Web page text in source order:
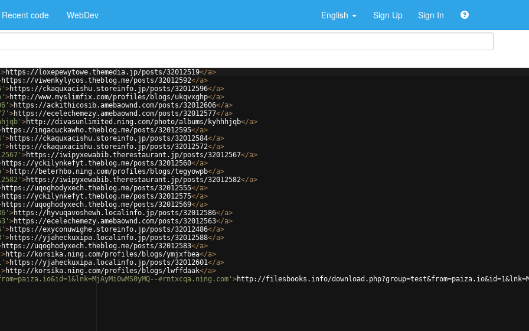
Recent code WebDev English Sign Up Sign In
>https://loxepewytowe.themedia.jp/posts/32012519</a>
https://viwenkylycos.theblog.me/posts/32012592</a>
>https://ckaquxacishu.storeinfo.jp/posts/32012596</a>
>http://www.myslimfix.com/profiles/blogs/ukqvxghp</a>
>https://ackithicosib.amebaownd.com/posts/32012606</a>
>https://ecelechemezy.amebaownd.com/posts/32012577</a>
>http://divasunlimited.ning.com/photo/albums/kyhhhjqb</a>
https://ingacuckawho.theblog.me/posts/32012595</a>
>https://ckaquxacishu.storeinfo.jp/posts/32012584</a>
>https://ckaquxacishu.storeinfo.jp/posts/32012572</a>
>https://iwipyxewabib.therestaurant.jp/posts/32012567</a>
https://yckilynkefyt.theblog.me/posts/32012560</a>
>http://beterhbo.ning.com/profiles/blogs/tegyowpb</a>
>https://iwipyxewabib.therestaurant.jp/posts/32012582</a>
https://uqoghodyxech.theblog.me/posts/32012555</a>
https://yckilynkefyt.theblog.me/posts/32012575</a>
https://uqoghodyxech.theblog.me/posts/32012569</a>
>https://hyvuqavoshewh.localinfo.jp/posts/32012586</a>
>https://ecelechemezy.amebaownd.com/posts/32012563</a>
>https://exyconuwighe.storeinfo.jp/posts/32012486</a>
>https://yjaheckuxipa.localinfo.jp/posts/32012588</a>
https://uqoghodyxech.theblog.me/posts/32012583</a>
>http://korsika.ning.com/profiles/blogs/ymjxfbea</a>
>https://yjaheckuxipa.localinfo.jp/posts/32012601</a>
>http://korsika.ning.com/profiles/blogs/lwffdaak</a>
#rntxcqa.ning.com' >http://filesbooks.info/